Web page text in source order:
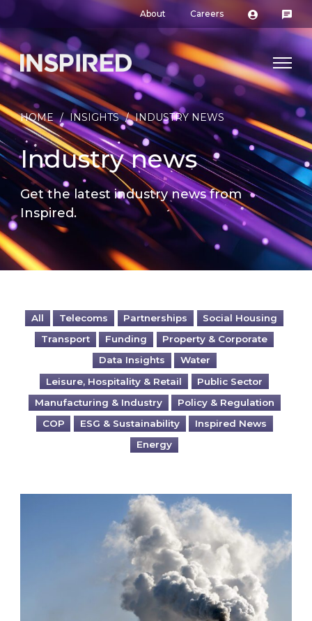
About Careers
HOME / INSIGHTS / INDUSTRY NEWS
Industry news
Get the latest industry news from
Inspired.
All Telecoms Partnerships
Social Housing
Transport
Funding
Property & Corporate
Data Insights
Water
Leisure, Hospitality & Retail
Public Sector
Manufacturing & Industry
Policy & Regulation
COP
ESG & Sustainability
Inspired News
Energy
Is your business EU CBAM-ready?